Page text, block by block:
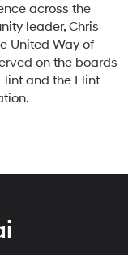
across the
leader, Chris
United Way of
on the boards
and the Flint